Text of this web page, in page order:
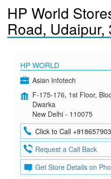
HP World
Road, Udaipur,
HP WORLD
Asian Infotech
F-175-176, 1st Floor,
Dwarka
New Delhi - 110075
Click to Call
Request a Call Back
Get Store Details on